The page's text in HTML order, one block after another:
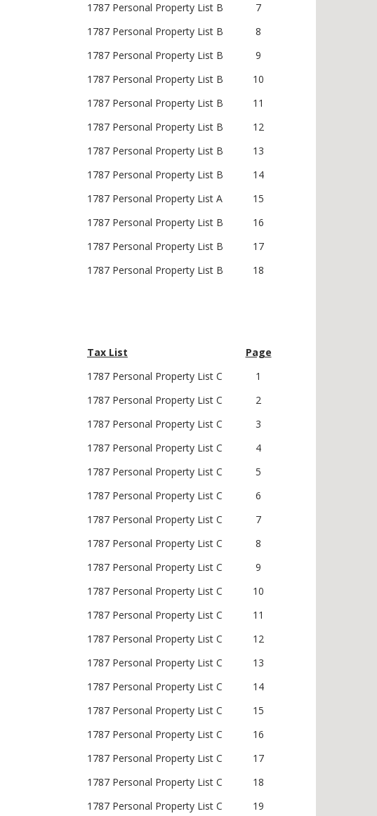
1787 Personal Property List B
7
1787 Personal Property List B
8
1787 Personal Property List B
9
1787 Personal Property List B
10
1787 Personal Property List B
11
1787 Personal Property List B
12
1787 Personal Property List B
13
1787 Personal Property List B
14
1787 Personal Property List A
15
1787 Personal Property List B
16
1787 Personal Property List B
17
1787 Personal Property List B 18
Tax List
Page
1787 Personal Property List C
1
1787 Personal Property List C
2
1787 Personal Property List C
3
1787 Personal Property List C
4
1787 Personal Property List C
5
1787 Personal Property List C
6
1787 Personal Property List C
7
1787 Personal Property List C
8
1787 Personal Property List C
9
1787 Personal Property List C
10
1787 Personal Property List C
11
1787 Personal Property List C
12
1787 Personal Property List C
13
1787 Personal Property List C
14
1787 Personal Property List C
15
1787 Personal Property List C
16
1787 Personal Property List C
17
1787 Personal Property List C
18
1787 Personal Property List C 19